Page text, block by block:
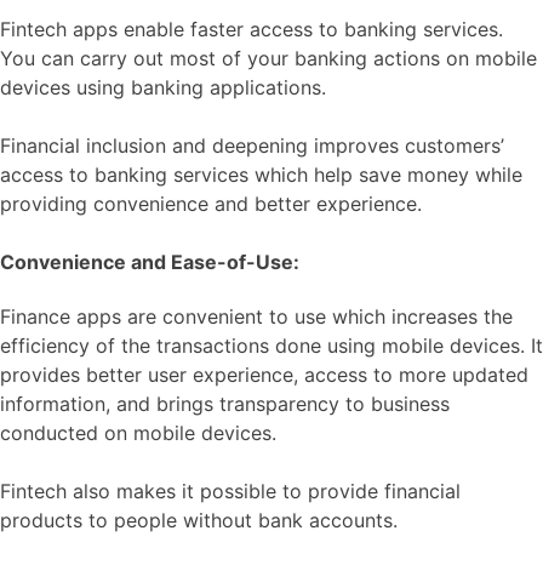
Fintech apps enable faster access to banking services.
You can carry out most of your banking actions on mobile
devices using banking applications.
Financial inclusion and deepening improves customers’
access to banking services which help save money while
providing convenience and better experience.
Convenience and Ease-of-Use:
Finance apps are convenient to use which increases the
efficiency of the transactions done using mobile devices. It
provides better user experience, access to more updated
information, and brings transparency to business
conducted on mobile devices.
Fintech also makes it possible to provide financial
products to people without bank accounts.